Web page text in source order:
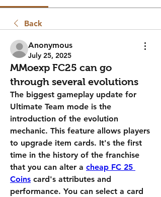
Back
Anonymous
July 25, 2025
MMoexp FC25 can go
through several evolutions
The biggest gameplay update for
Ultimate Team mode is the
introduction of the evolution
mechanic. This feature allows players
to upgrade item cards. It's the first
time in the history of the franchise
that you can alter a cheap FC 25
Coins card's attributes and
performance. You can select a card